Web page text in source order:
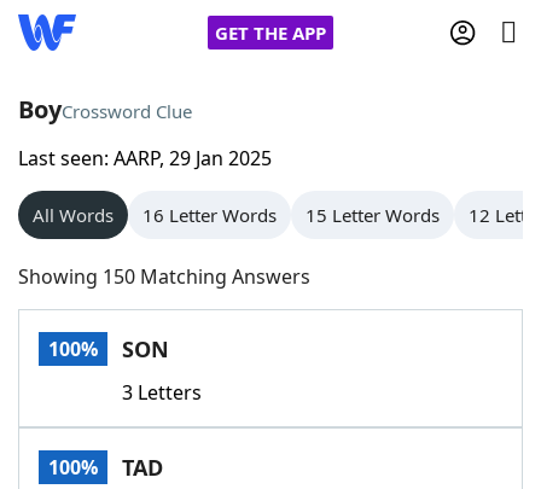
GET THE APP
Home
Words With Friends
NYT Crossplay Cheat
Scrabble
Today's NYT GamesHints & Answers
BoyCrossword Clue
Last seen: AARP, 29 Jan 2025
All Words 16 Letter Words 15 Letter Words 12
Showing 150 Matching Answers
100% SON
3 Letters
100% TAD